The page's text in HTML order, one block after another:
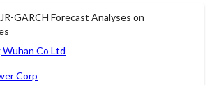
GARCH Forecast Analyses on
Wuhan Co Ltd
Corp